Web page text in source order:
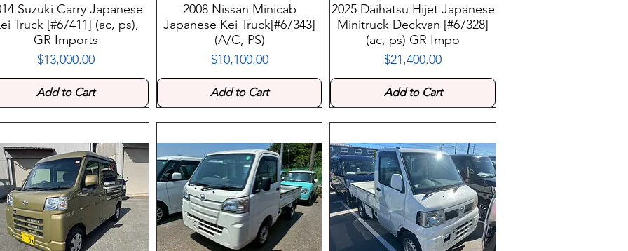
Suzuki Carry Japanese
Truck [#67411] (ac, ps),
GR Imports
Price
$13,000.00
Add to Cart
2008 Nissan Minicab
Japanese Kei Truck[#67343]
(A/C, PS)
Price
$10,100.00
Add to Cart
2025 Daihatsu Hijet Japanese
Minitruck Deckvan [#67328]
(ac, ps) GR Impo
Price
$21,400.00
Add to Cart